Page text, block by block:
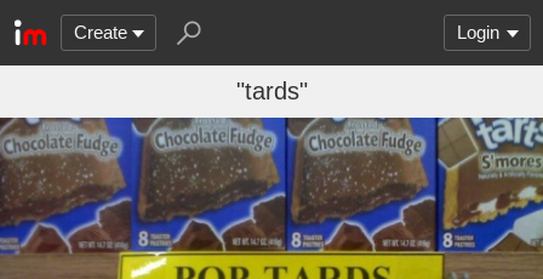
Create Login
"tards"